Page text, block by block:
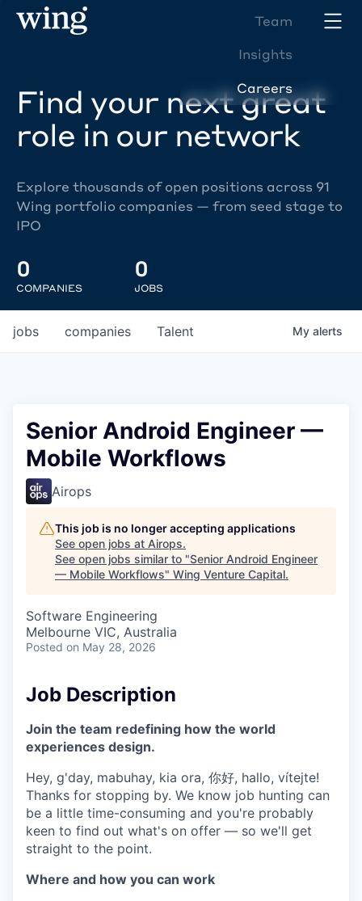
Team
Insights
Careers
Find your next great
role in our network
Explore thousands of open positions across 91
Wing portfolio companies — from seed stage to
IPO
0
COMPANIES
0
JOBS
jobs companies Talent My alerts
Senior Android Engineer —
Mobile Workflows
Airops
This job is no longer accepting applications
See open jobs at Airops.
See open jobs similar to "Senior Android Engineer
— Mobile Workflows" Wing Venture Capital.
Software Engineering
Melbourne VIC, Australia
Posted on May 28, 2026
Job Description
Join the team redefining how the world
experiences design.
Hey, g'day, mabuhay, kia ora, 你好, hallo, vítejte!
Thanks for stopping by. We know job hunting can
be a little time-consuming and you're probably
keen to find out what's on offer — so we'll get
straight to the point.
Where and how you can work